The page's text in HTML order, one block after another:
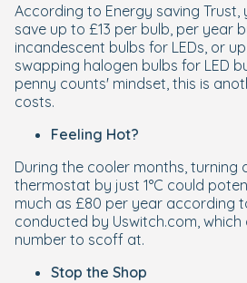
According to Energy saving Trust,
save up to £13 per bulb, per year
incandescent bulbs for LEDs, or
swapping halogen bulbs for LED
penny counts' mindset, this is
costs.
Feeling Hot?
During the cooler months, turning
thermostat by just 1°C could
much as £80 per year according
conducted by Uswitch.com, which
number to scoff at.
Stop the Shop